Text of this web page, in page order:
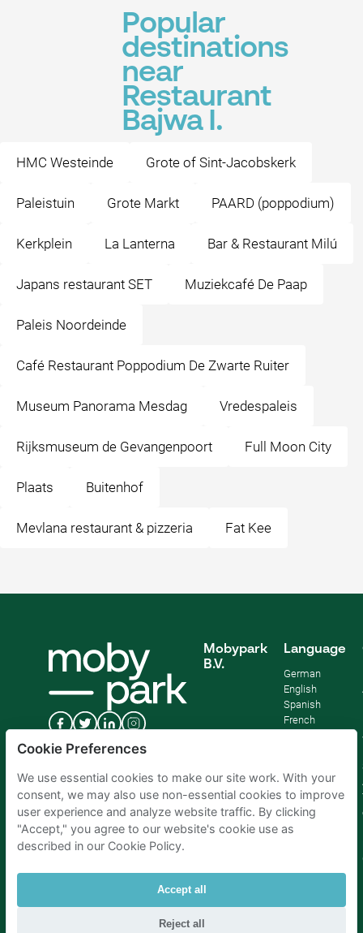
Popular
destinations
near
Restaurant
Bajwa I.
HMC Westeinde Grote of Sint-Jacobskerk
Paleistuin Grote Markt PAARD (poppodium)
Kerkplein La Lanterna Bar & Restaurant Milú
Japans restaurant SET Muziekcafé De Paap
Paleis Noordeinde
Café Restaurant Poppodium De Zwarte Ruiter
Museum Panorama Mesdag Vredespaleis
Rijksmuseum de Gevangenpoort Full Moon City
Plaats Buitenhof
Mevlana restaurant & pizzeria Fat Kee
Mobypark
B.V.
Language
German
English
Spanish
French
Cookie Preferences
We use essential cookies to make our site work. With your
consent, we may also use non-essential cookies to improve
user experience and analyze website traffic. By clicking
"Accept," you agree to our website's cookie use as
described in our Cookie Policy.
Accept all
Reject all